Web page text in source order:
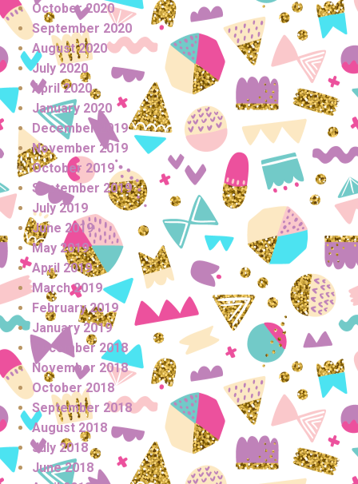
October 2020
September 2020
August 2020
July 2020
April 2020
January 2020
December 2019
November 2019
October 2019
September 2019
July 2019
June 2019
May 2019
April 2019
March 2019
February 2019
January 2019
December 2018
November 2018
October 2018
September 2018
August 2018
July 2018
June 2018